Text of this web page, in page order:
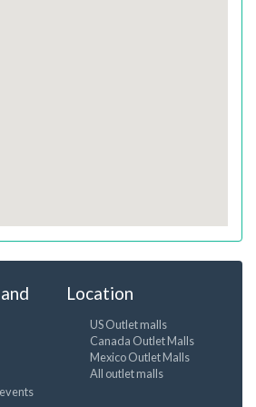
Location
US Outlet malls
Canada Outlet Malls
Mexico Outlet Malls
All outlet malls